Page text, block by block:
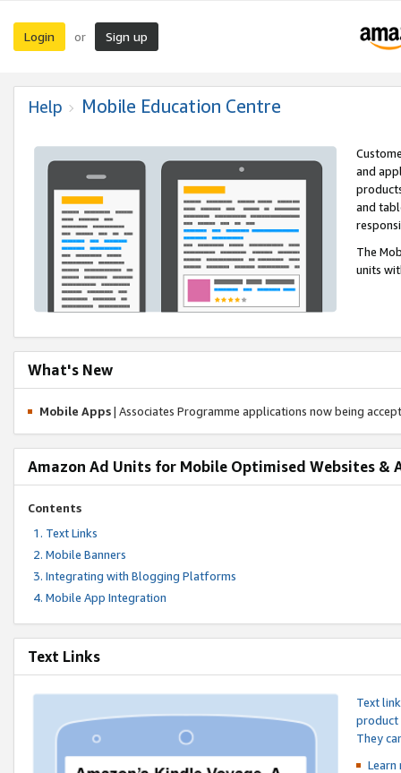
Login or Sign up
Help Mobile Education Centre
and
and
The
units
What's New
Mobile Apps| Associates Programme applications now being
Amazon Ad Units for Mobile Optimised Websites &
Contents
Text Links
Mobile Banners
Integrating with Blogging Platforms
Mobile App Integration
Text Links
Text
product
They